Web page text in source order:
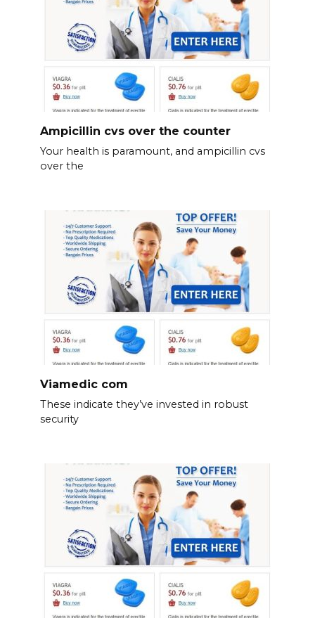
Ampicillin cvs over the counter
Your health is paramount, and ampicillin cvs
over the
Viamedic com
These indicate they’ve invested in robust
security